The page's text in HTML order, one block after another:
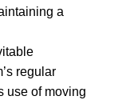
a
regular
use of moving